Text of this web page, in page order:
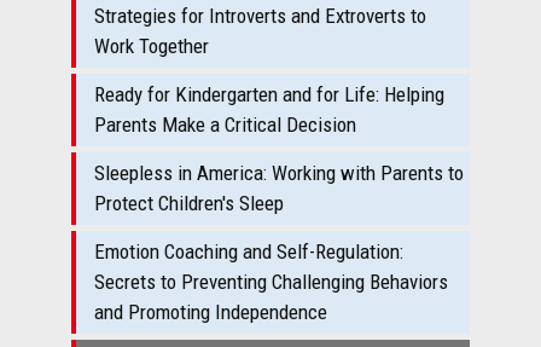
Strategies for Introverts and Extroverts to
Work Together
Ready for Kindergarten and for Life: Helping
Parents Make a Critical Decision
Sleepless in America: Working with Parents to
Protect Children's Sleep
Emotion Coaching and Self-Regulation:
Secrets to Preventing Challenging Behaviors
and Promoting Independence